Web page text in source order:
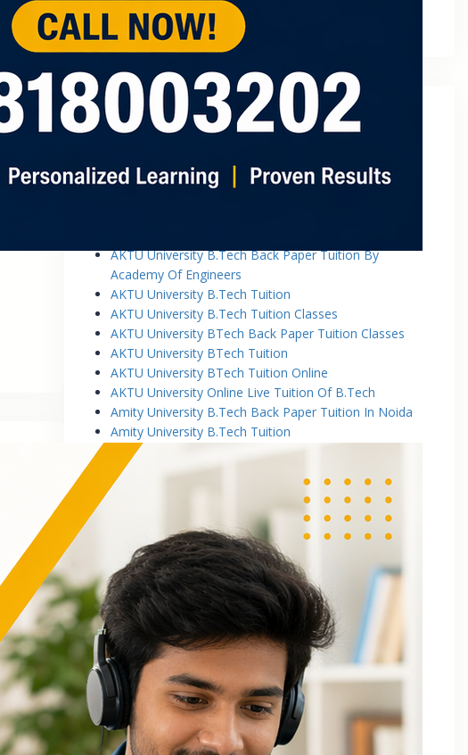
May 2022
AKTU University B.Tech Back Paper Tuition By
Academy Of Engineers
AKTU University B.Tech Tuition
AKTU University B.Tech Tuition Classes
AKTU University BTech Back Paper Tuition Classes
AKTU University BTech Tuition
AKTU University BTech Tuition Online
AKTU University Online Live Tuition Of B.Tech
Amity University B.Tech Back Paper Tuition In Noida
Amity University B.Tech Tuition
Amity University B.Tech Tuition Classes
Amity University B.Tech Tuition In Greater Noida
Amity University BTech Tuition Class
Amity University Online Live Tuition Of B.Tech
Amity University Online Live Tuition Of B.Tech
Analog Electronic Circuits Tutorial Classes
Analog Electronics Tuition for B.Tech Students
Applied Math Tuition
Applied Mathematics-1 Tuition In Noida
Applied Thermodynamics Tuition In Noida
B.Tech 1st Year Tuition In Noida
B.Tech Applied Mathematics-II Tuition
B.Tech Assignment Help And Tuition Classes
B.Tech Assignment Help Online
B.Tech Assignment Help Services
B.Tech Back Paper Tuition